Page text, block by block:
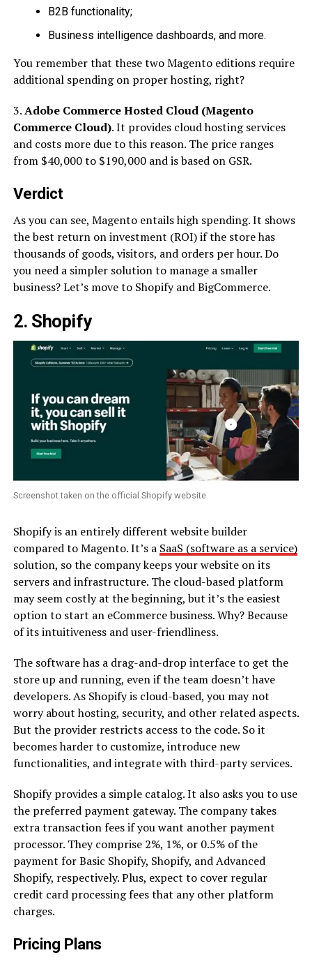
B2B functionality;
Business intelligence dashboards, and more.
You remember that these two Magento editions require
additional spending on proper hosting, right?
3.Adobe Commerce Hosted Cloud (Magento
Commerce Cloud). It provides cloud hosting services
and costs more due to this reason. The price ranges
from $40,000 to $190,000 and is based on GSR.
Verdict
As you can see, Magento entails high spending. It shows
the best return on investment (ROI) if the store has
thousands of goods, visitors, and orders per hour. Do
you need a simpler solution to manage a smaller
business? Let’s move to Shopify and BigCommerce.
2. Shopify
Screenshot taken on the official Shopify website
Shopify is an entirely different website builder
compared to Magento. It’s a SaaS (software as a service)
solution, so the company keeps your website on its
servers and infrastructure. The cloud-based platform
may seem costly at the beginning, but it’s the easiest
option to start an eCommerce business. Why? Because
of its intuitiveness and user-friendliness.
The software has a drag-and-drop interface to get the
store up and running, even if the team doesn’t have
developers. As Shopify is cloud-based, you may not
worry about hosting, security, and other related aspects.
But the provider restricts access to the code. So it
becomes harder to customize, introduce new
functionalities, and integrate with third-party services.
Shopify provides a simple catalog. It also asks you to use
the preferred payment gateway. The company takes
extra transaction fees if you want another payment
processor. They comprise 2%, 1%, or 0.5% of the
payment for Basic Shopify, Shopify, and Advanced
Shopify, respectively. Plus, expect to cover regular
credit card processing fees that any other platform
charges.
Pricing Plans